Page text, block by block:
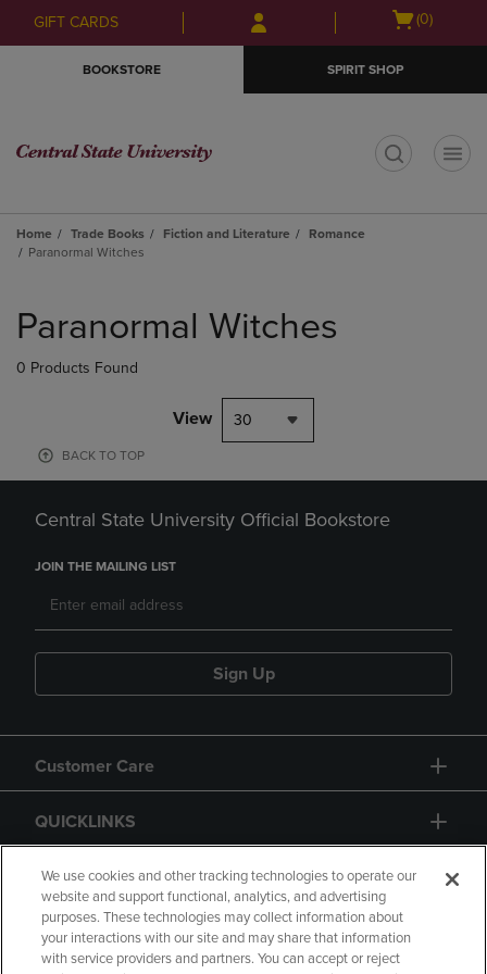
Skip
to
Skip
to
menu
GIFT CARDS
Open
(0)
BOOKSTORE SPIRIT SHOP
Home Trade Books Fiction and Literature
Romance
Paranormal Witches
products
Paranormal Witches
0 Products Found
View 30
BACK TO TOP
Central State University Official Bookstore
JOIN THE MAILING LIST
Sign Up
Customer Care
QUICKLINKS
GIFT CARD
We use cookies and other tracking technologies to operate our
website and support functional, analytics, and advertising
purposes. These technologies may collect information about
your interactions with our site and may share that information
with service providers and partners. You can accept or reject